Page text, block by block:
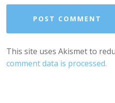
This site uses Akismet to
comment data is processed.